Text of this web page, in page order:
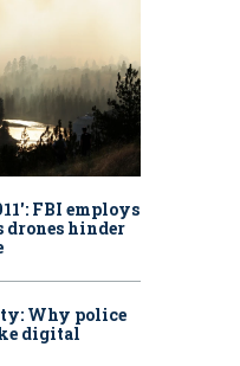
FBI employs
drones hinder
Why police
digital